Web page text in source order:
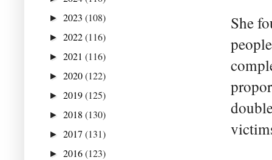
She
► 2023 (108)
► 2022(116)
► 2021 (116)
► 2020(122)
► 2019(125)
► 2018 (130)
► 2017 (131)
► 2016(123)